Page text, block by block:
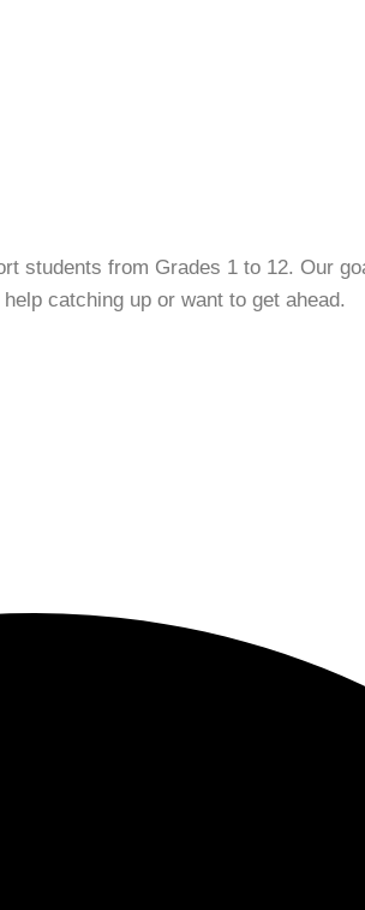
students from Grades 1 to 12. Our
catching up or want to get ahead.